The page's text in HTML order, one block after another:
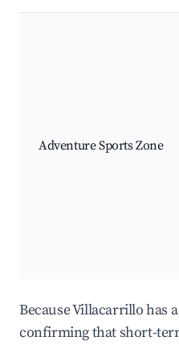
Adventure Sports Zone
Because Villacarrillo has a
confirming that short-